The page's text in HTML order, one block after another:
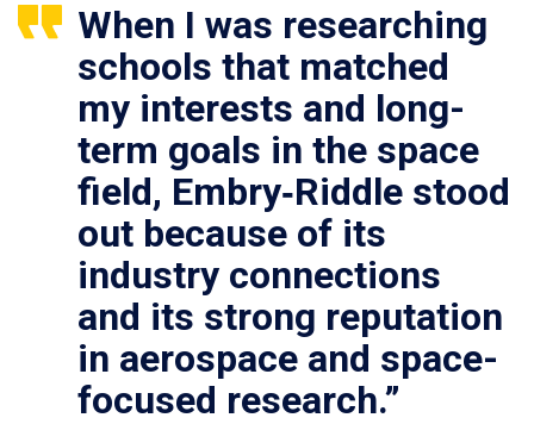
When I was researching
schools that matched
my interests and long-
term goals in the space
field, Embry‑Riddle stood
out because of its
industry connections
and its strong reputation
in aerospace and space-
focused research.”